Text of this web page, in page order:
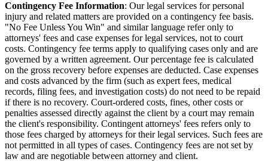
Contingency Fee Information: Our legal services for personal
injury and related matters are provided on a contingency fee basis.
"No Fee Unless You Win" and similar language refer only to
attorneys' fees and case expenses for legal services, not to court
costs. Contingency fee terms apply to qualifying cases only and are
governed by a written agreement. Our percentage fee is calculated
on the gross recovery before expenses are deducted. Case expenses
and costs advanced by the firm (such as expert fees, medical
records, filing fees, and investigation costs) do not need to be repaid
if there is no recovery. Court-ordered costs, fines, other costs or
penalties assessed directly against the client by a court may remain
the client's responsibility. Contingent attorneys' fees refers only to
those fees charged by attorneys for their legal services. Such fees are
not permitted in all types of cases. Contingency fees are not set by
law and are negotiable between attorney and client.